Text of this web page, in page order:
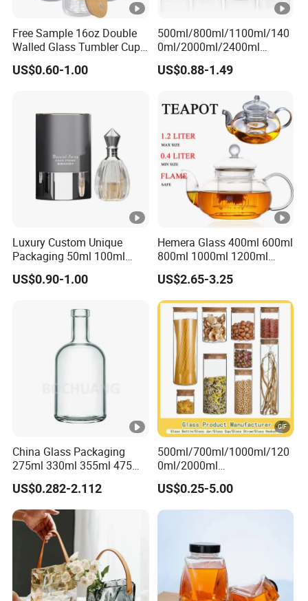
Free Sample 16oz Double
Walled Glass Tumbler Cup
with Bamboo Lid and Straw
US$0.60-1.00
500ml/800ml/1100ml/140
0ml/2000ml/2400ml
Consing Square
Borosilicate Glass Canister
Kitchen Food Glass Airtight
Sealed Glass Jar
US$0.88-1.49
Luxury Custom Unique
Packaging 50ml 100ml
Empty Perfume Bottle
US$0.90-1.00
Hemera Glass 400ml 600ml
800ml 1000ml 1200ml
Classic Pyrex High
Borosilicate Glass Home
Use Tea Pot Kettle, Teapot
with Glass Lid and Filter
US$2.65-3.25
China Glass Packaging
275ml 330ml 355ml 475ml
12oz 16oz Liquor Spirit
Whiskey Brandy Rum
Vodka Gin Tequila Clear
Flint Empty Glass Bottle
US$0.282-2.112
500ml/700ml/1000ml/120
0ml/2000ml
Honey/Jam/Pickles/Coffee
/Candle/Mason/Pudding/Y
ogurt/Tea/Jucie Kitchen
Manufacturer
US$0.25-5.00